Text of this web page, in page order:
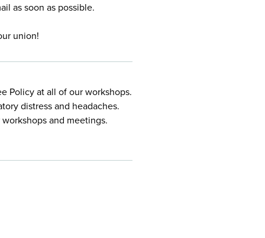
as soon as possible.
union!
Policy at all of our workshops.
distress and headaches.
and meetings.